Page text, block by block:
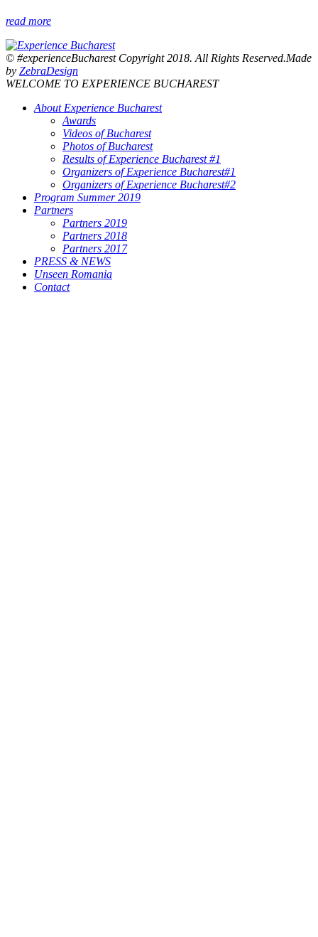
read more
© #experienceBucharest Copyright 2018. All Rights Reserved.Made
by ZebraDesign
WELCOME TO EXPERIENCE BUCHAREST
About Experience Bucharest
Awards
Videos of Bucharest
Photos of Bucharest
Results of Experience Bucharest #1
Organizers of Experience Bucharest#1
Organizers of Experience Bucharest#2
Program Summer 2019
Partners
Partners 2019
Partners 2018
Partners 2017
PRESS & NEWS
Unseen Romania
Contact